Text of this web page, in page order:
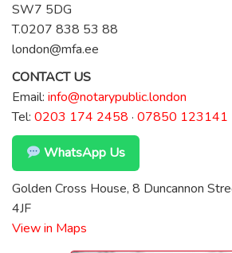
SW7 5DG
T.0207 838 53 88
london@mfa.ee
CONTACT US
Email: info@notarypublic.london
Tel: 0203 174 2458 · 07850 123141
WhatsApp Us
Golden Cross House, 8 Duncannon
4JF
View in Maps